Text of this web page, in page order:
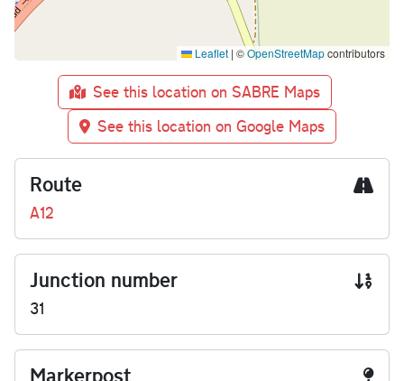
Leaflet | ©OpenStreetMapcontributors
See this location on SABRE Maps
See this location on Google Maps
Route
A12
Junction number
31
Markerpost